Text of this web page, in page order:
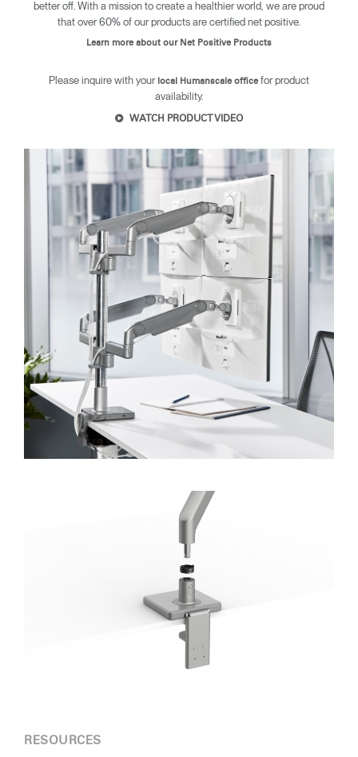
Select Your Location
SIGN IN WITH SSO
Forgot your password
Europe
Select
Region
Create an Account
better off. With a mission to create a healthier world, we are proud
that over 60% of our products are certified net positive.
Learn more about our Net Positive Products
Please inquire with your local Humanscale office for product
availability.
WATCH PRODUCT VIDEO
RESOURCES